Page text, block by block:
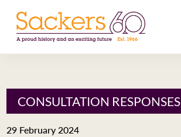
HOME
CONSULTATION RESPONSES
29 February 2024